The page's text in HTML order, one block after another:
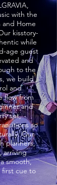
with the
Home
kisstory-
while
age guest
and
to the
we build
and
flow from
and
set,
so
Our
planners,
arriving
smooth,
cue to